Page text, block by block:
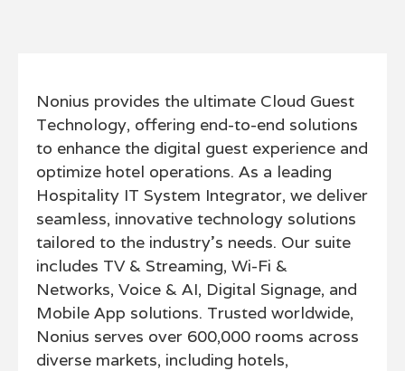
Nonius provides the ultimate Cloud Guest
Technology, offering end-to-end solutions
to enhance the digital guest experience and
optimize hotel operations. As a leading
Hospitality IT System Integrator, we deliver
seamless, innovative technology solutions
tailored to the industry’s needs. Our suite
includes TV & Streaming, Wi-Fi &
Networks, Voice & AI, Digital Signage, and
Mobile App solutions. Trusted worldwide,
Nonius serves over 600,000 rooms across
diverse markets, including hotels,